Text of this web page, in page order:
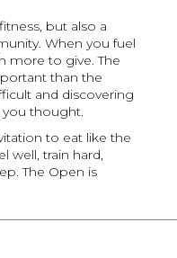
but also a
When you fuel
more to give. The
than the
and discovering
thought.
to eat like the
well, train hard,
The Open is